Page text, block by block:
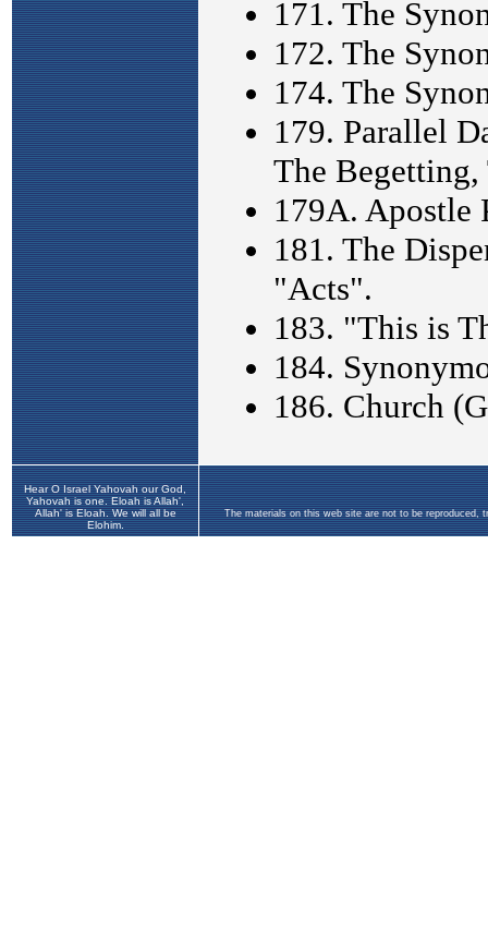
Hear O Israel Yahovah our God,
Yahovah is one. Eloah is Allah',
Allah' is Eloah. We will all be
Elohim.
The materials on this web site are not to be reproduced,